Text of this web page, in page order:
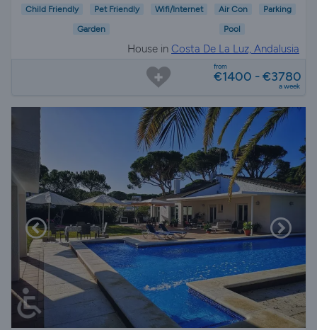
Child Friendly Pet Friendly Wifi/Internet Air Con Parking
Garden Pool
House in Costa De La Luz, Andalusia
from
€1400 - €3780
a week